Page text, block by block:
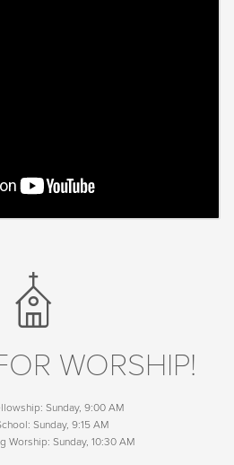
WORSHIP!
Sunday, 9:00 AM
Sunday, 9:15 AM
Worship: Sunday, 10:30 AM